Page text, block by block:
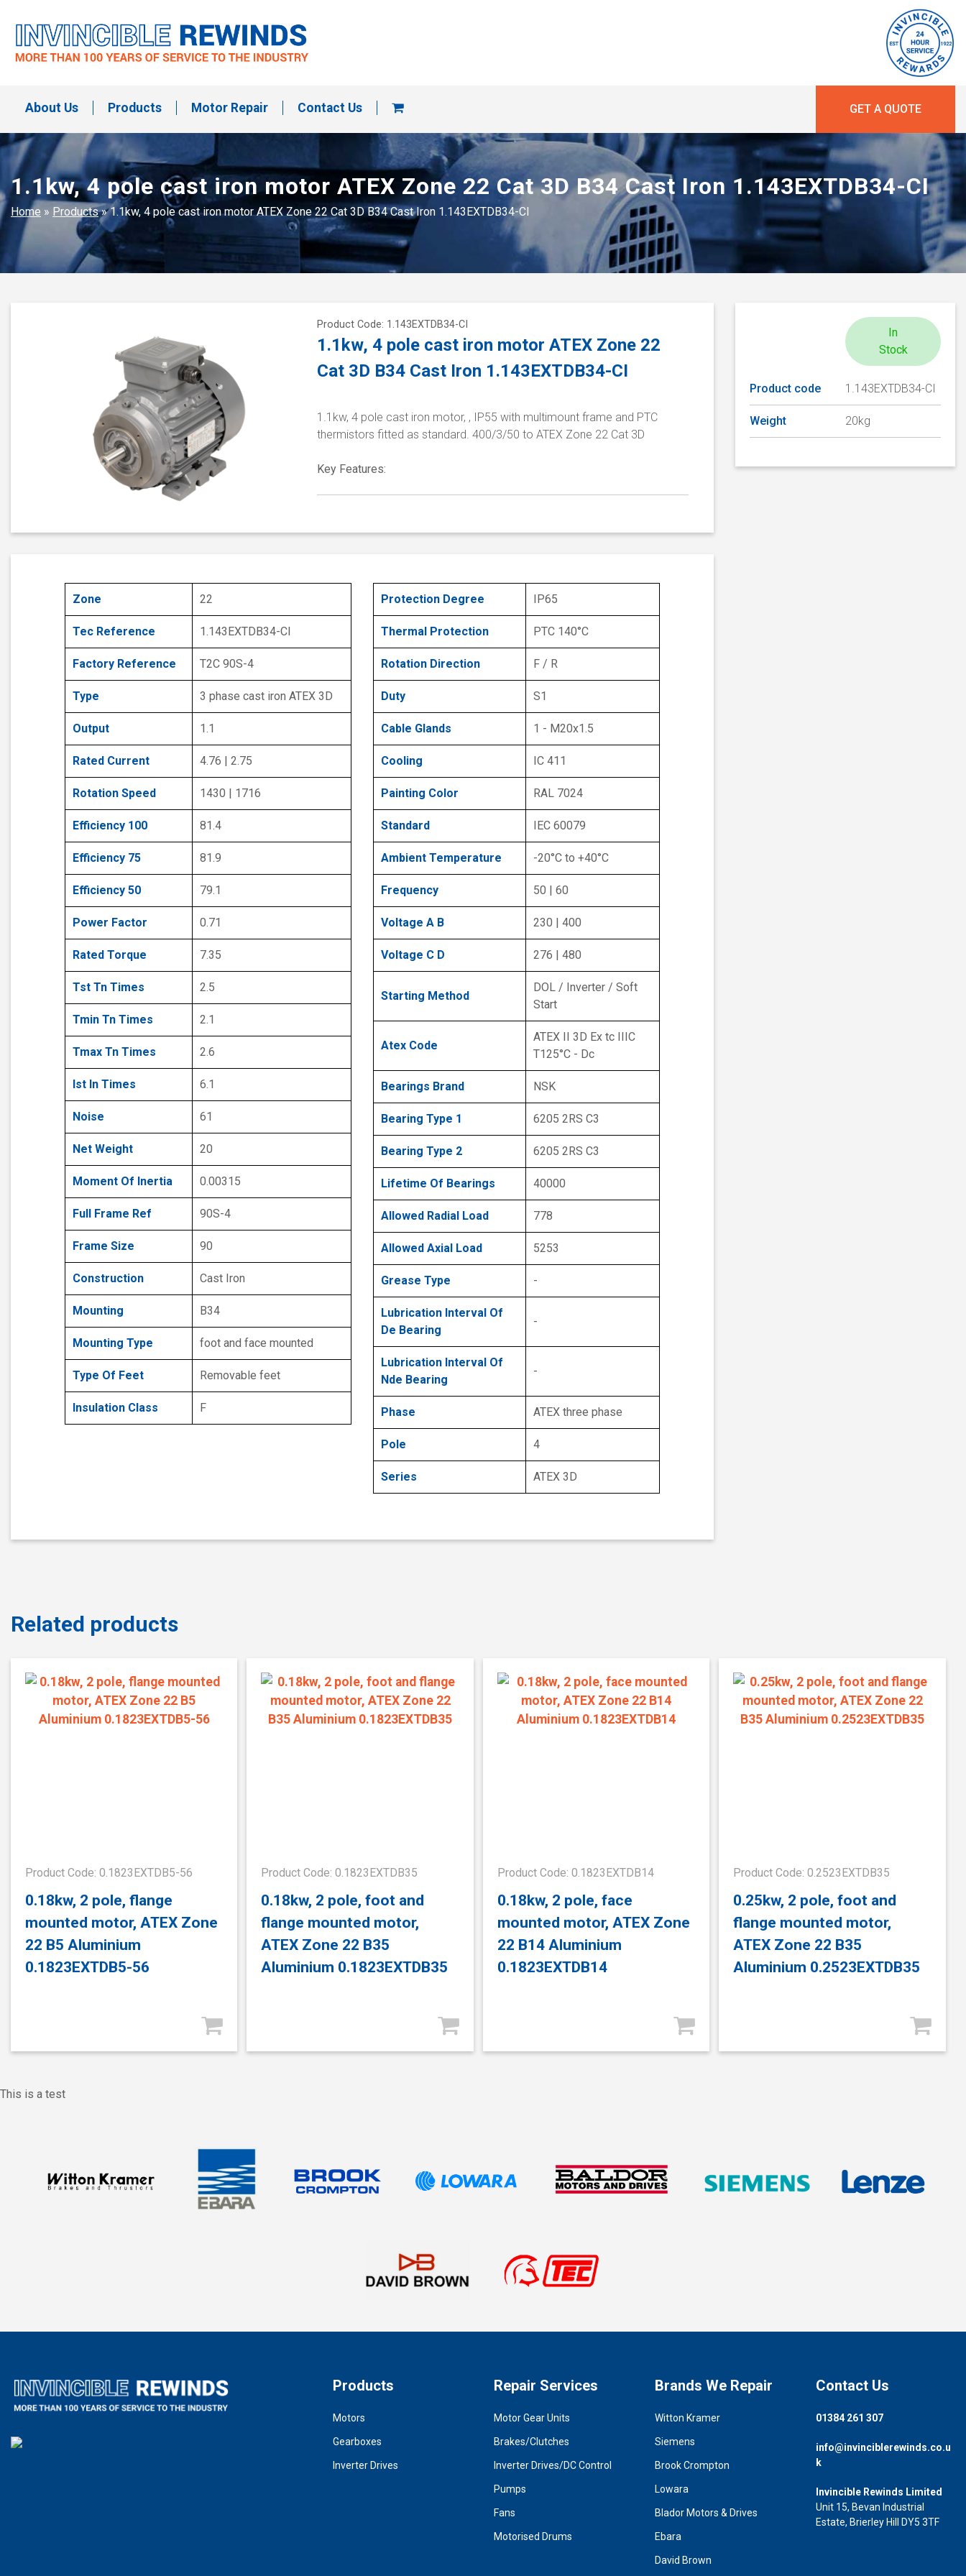
content
About Us Products Motor Repair Contact Us GET A QUOTE
1.1kw, 4 pole cast iron motor ATEX Zone 22 Cat 3D B34 Cast Iron 1.143EXTDB34-CI
Home » Products»1.1kw, 4 pole cast iron motor ATEX Zone 22 Cat 3D B34 Cast Iron 1.143EXTDB34-CI
Product Code: 1.143EXTDB34-CI
1.1kw, 4 pole cast iron motor ATEX Zone 22
Cat 3D B34 Cast Iron 1.143EXTDB34-CI
1.1kw, 4 pole cast iron motor, , IP55 with multimount frame and PTC
thermistors fitted as standard. 400/3/50 to ATEX Zone 22 Cat 3D
Key Features:
Zone 22
Tec Reference 1.143EXTDB34-CI
Factory Reference T2C 90S-4
Type 3 phase cast iron ATEX 3D
Output 1.1
Rated Current 4.76 | 2.75
Rotation Speed 1430 | 1716
Efficiency 100 81.4
Efficiency 75 81.9
Efficiency 50 79.1
Power Factor 0.71
Rated Torque 7.35
Tst Tn Times 2.5
Tmin Tn Times 2.1
Tmax Tn Times 2.6
Ist In Times 6.1
Noise 61
Net Weight 20
Moment Of Inertia 0.00315
Full Frame Ref 90S-4
Frame Size 90
Construction Cast Iron
Mounting B34
Mounting Type foot and face mounted
Type Of Feet Removable feet
Insulation Class F
Protection Degree IP65
Thermal Protection PTC 140°C
Rotation Direction F / R
Duty S1
Cable Glands 1 - M20x1.5
Cooling IC 411
Painting Color RAL 7024
Standard IEC 60079
Ambient Temperature -20°C to +40°C
Frequency 50 | 60
Voltage A B 230 | 400
Voltage C D 276 | 480
Starting Method
DOL / Inverter / Soft
Start
Atex Code
ATEX II 3D Ex tc IIIC
T125°C - Dc
Bearings Brand NSK
Bearing Type 1 6205 2RS C3
Bearing Type 2 6205 2RS C3
Lifetime Of Bearings 40000
Allowed Radial Load 778
Allowed Axial Load 5253
Grease Type -
Lubrication Interval Of
De Bearing
-
Lubrication Interval Of
Nde Bearing
-
Phase ATEX three phase
Pole 4
Series ATEX 3D
In
Stock
Product code 1.143EXTDB34-CI
Weight 20kg
Related products
Product Code: 0.1823EXTDB5-56
0.18kw, 2 pole, flange
mounted motor, ATEX Zone
22 B5 Aluminium
0.1823EXTDB5-56
Product Code: 0.1823EXTDB35
0.18kw, 2 pole, foot and
flange mounted motor,
ATEX Zone 22 B35
Aluminium 0.1823EXTDB35
Product Code: 0.1823EXTDB14
0.18kw, 2 pole, face
mounted motor, ATEX Zone
22 B14 Aluminium
0.1823EXTDB14
Product Code: 0.2523EXTDB35
0.25kw, 2 pole, foot and
flange mounted motor,
ATEX Zone 22 B35
Aluminium 0.2523EXTDB35
This is a test
Products
Motors
Gearboxes
Inverter Drives
Repair Services
Motor Gear Units
Brakes/Clutches
Inverter Drives/DC Control
Pumps
Fans
Motorised Drums
Brands We Repair
Witton Kramer
Siemens
Brook Crompton
Lowara
Blador Motors & Drives
Ebara
David Brown
Contact Us
01384 261 307
info@invinciblerewinds.co.u
k
Invincible Rewinds Limited
Unit 15, Bevan Industrial
Estate, Brierley Hill DY5 3TF